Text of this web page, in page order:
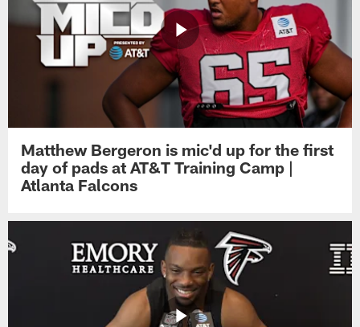
Matthew Bergeron is mic'd up for the first
day of pads at AT&T Training Camp |
Atlanta Falcons